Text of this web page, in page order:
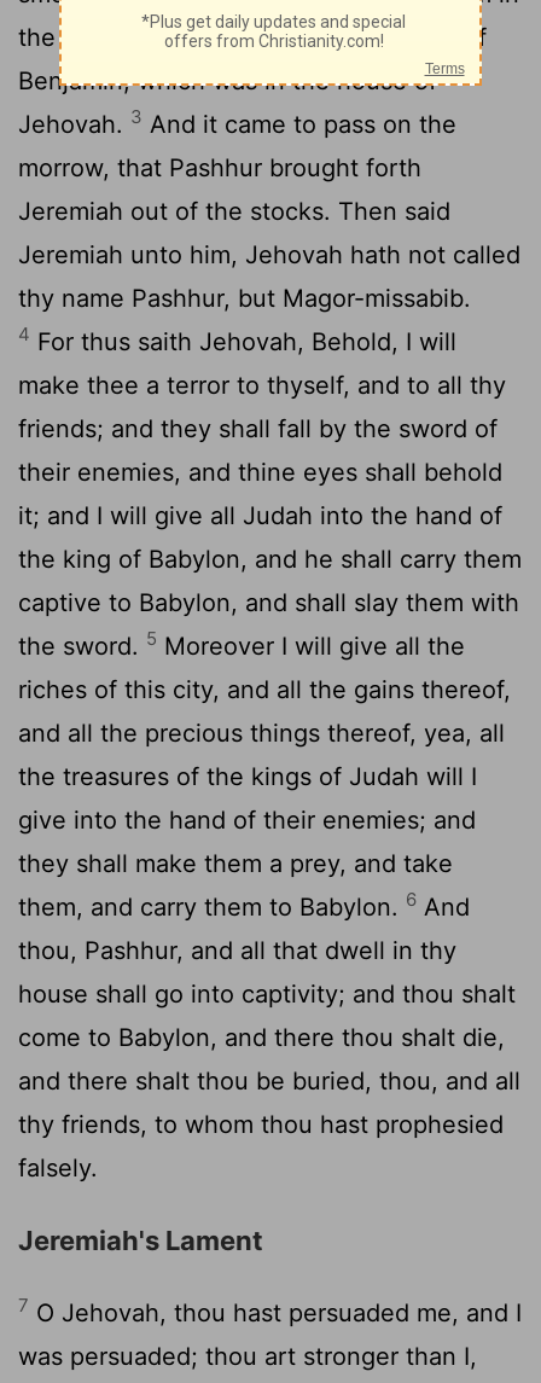
the stocks that were in the upper gate of
Benjamin, which was in the house of
Jehovah. 3 And it came to pass on the
morrow, that Pashhur brought forth
Jeremiah out of the stocks. Then said
Jeremiah unto him, Jehovah hath not called
thy name Pashhur, but Magor-missabib.
4 For thus saith Jehovah, Behold, I will
make thee a terror to thyself, and to all thy
friends; and they shall fall by the sword of
their enemies, and thine eyes shall behold
it; and I will give all Judah into the hand of
the king of Babylon, and he shall carry them
captive to Babylon, and shall slay them with
the sword. 5 Moreover I will give all the
riches of this city, and all the gains thereof,
and all the precious things thereof, yea, all
the treasures of the kings of Judah will I
give into the hand of their enemies; and
they shall make them a prey, and take
them, and carry them to Babylon. 6 And
thou, Pashhur, and all that dwell in thy
house shall go into captivity; and thou shalt
come to Babylon, and there thou shalt die,
and there shalt thou be buried, thou, and all
thy friends, to whom thou hast prophesied
falsely.
Jeremiah's Lament
7 O Jehovah, thou hast persuaded me, and I
was persuaded; thou art stronger than I,